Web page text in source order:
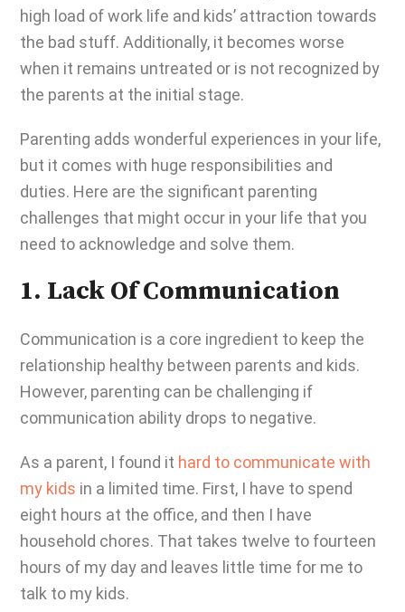
high load of work life and kids’ attraction towards
the bad stuff. Additionally, it becomes worse
when it remains untreated or is not recognized by
the parents at the initial stage.
Parenting adds wonderful experiences in your life,
but it comes with huge responsibilities and
duties. Here are the significant parenting
challenges that might occur in your life that you
need to acknowledge and solve them.
1. Lack Of Communication
Communication is a core ingredient to keep the
relationship healthy between parents and kids.
However, parenting can be challenging if
communication ability drops to negative.
As a parent, I found it hard to communicate with
my kids in a limited time. First, I have to spend
eight hours at the office, and then I have
household chores. That takes twelve to fourteen
hours of my day and leaves little time for me to
talk to my kids.